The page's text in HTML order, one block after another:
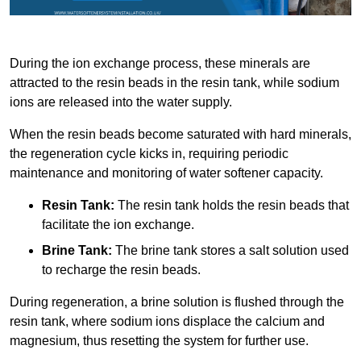
During the ion exchange process, these minerals are
attracted to the resin beads in the resin tank, while sodium
ions are released into the water supply.
When the resin beads become saturated with hard minerals,
the regeneration cycle kicks in, requiring periodic
maintenance and monitoring of water softener capacity.
Resin Tank: The resin tank holds the resin beads that
facilitate the ion exchange.
Brine Tank: The brine tank stores a salt solution used
to recharge the resin beads.
During regeneration, a brine solution is flushed through the
resin tank, where sodium ions displace the calcium and
magnesium, thus resetting the system for further use.